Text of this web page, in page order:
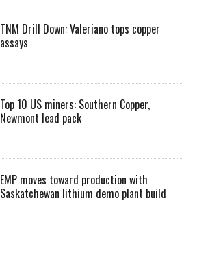
TNM Drill Down: Valeriano tops copper
assays
Top 10 US miners: Southern Copper,
Newmont lead pack
EMP moves toward production with
Saskatchewan lithium demo plant build